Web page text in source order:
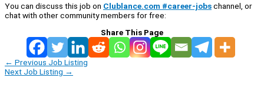
You can discuss this job on Clublance.com #career-jobschannel, or
chat with other community members for free:
Share This Page
← Previous Job Listing
Next Job Listing →